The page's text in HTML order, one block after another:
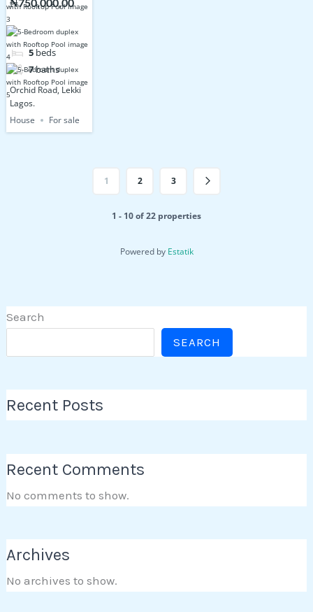
Rooftop Pool
0
5 beds
7baths
Orchid Road, Lekki
Lagos.
House
For sale
1 2 3
1 - 10 of 22 properties
Powered by Estatik
Search
SEARCH
Recent Posts
Recent Comments
No comments to show.
Archives
No archives to show.